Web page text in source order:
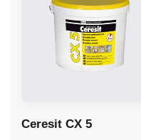
Ceresit CX 5